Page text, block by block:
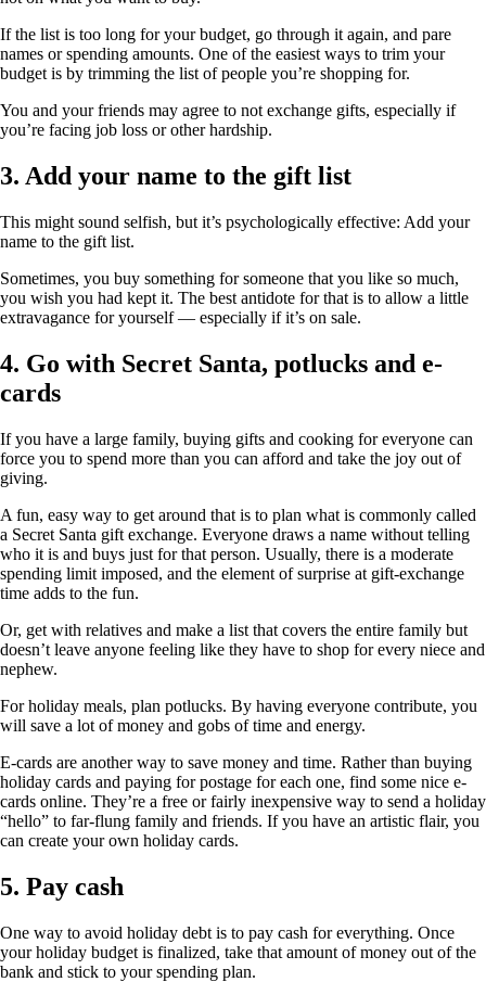
If the list is too long for your budget, go through it again, and pare
names or spending amounts. One of the easiest ways to trim your
budget is by trimming the list of people you’re shopping for.
You and your friends may agree to not exchange gifts, especially if
you’re facing job loss or other hardship.
3. Add your name to the gift list
This might sound selfish, but it’s psychologically effective: Add your
name to the gift list.
Sometimes, you buy something for someone that you like so much,
you wish you had kept it. The best antidote for that is to allow a little
extravagance for yourself — especially if it’s on sale.
4. Go with Secret Santa, potlucks and e-
cards
If you have a large family, buying gifts and cooking for everyone can
force you to spend more than you can afford and take the joy out of
giving.
A fun, easy way to get around that is to plan what is commonly called
a Secret Santa gift exchange. Everyone draws a name without telling
who it is and buys just for that person. Usually, there is a moderate
spending limit imposed, and the element of surprise at gift-exchange
time adds to the fun.
Or, get with relatives and make a list that covers the entire family but
doesn’t leave anyone feeling like they have to shop for every niece and
nephew.
For holiday meals, plan potlucks. By having everyone contribute, you
will save a lot of money and gobs of time and energy.
E-cards are another way to save money and time. Rather than buying
holiday cards and paying for postage for each one, find some nice e-
cards online. They’re a free or fairly inexpensive way to send a holiday
“hello” to far-flung family and friends. If you have an artistic flair, you
can create your own holiday cards.
5. Pay cash
One way to avoid holiday debt is to pay cash for everything. Once
your holiday budget is finalized, take that amount of money out of the
bank and stick to your spending plan.